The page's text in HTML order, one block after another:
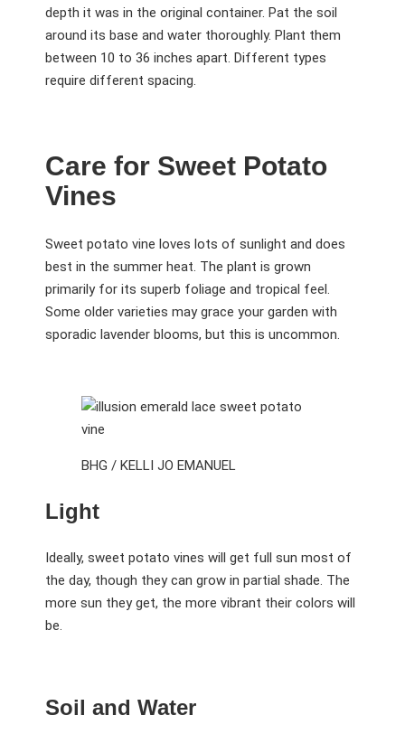
depth it was in the original container. Pat the soil
around its base and water thoroughly. Plant them
between 10 to 36 inches apart. Different types
require different spacing.
Care for Sweet Potato
Vines
Sweet potato vine loves lots of sunlight and does
best in the summer heat. The plant is grown
primarily for its superb foliage and tropical feel.
Some older varieties may grace your garden with
sporadic lavender blooms, but this is uncommon.
BHG / KELLI JO EMANUEL
Light
Ideally, sweet potato vines will get full sun most of
the day, though they can grow in partial shade. The
more sun they get, the more vibrant their colors will
be.
Soil and Water